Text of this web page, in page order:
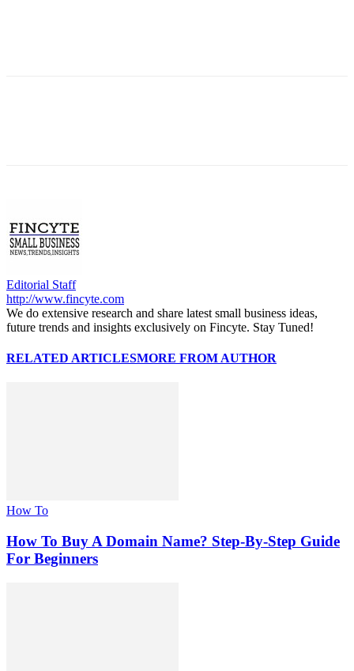
Editorial Staff
http://www.fincyte.com
We do extensive research and share latest small business ideas,
future trends and insights exclusively on Fincyte. Stay Tuned!
RELATED ARTICLESMORE FROM AUTHOR
How To
How To Buy A Domain Name? Step-By-Step Guide
For Beginners